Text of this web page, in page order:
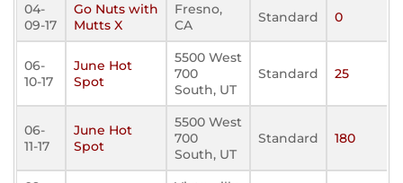
04-
09-17
Go Nuts with
Mutts X
Fresno,
CA
Standard 0
06-
10-17
June Hot
Spot
5500 West
700
South, UT
Standard 25
06-
11-17
June Hot
Spot
5500 West
700
South, UT
Standard 180